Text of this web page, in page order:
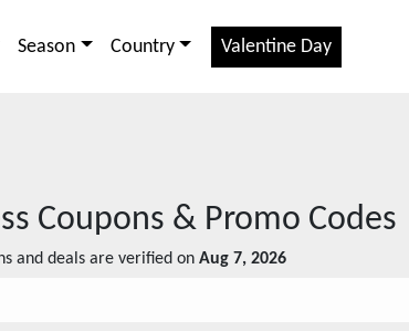
Season Country Valentine Day
Coupons & Promo Codes
and deals are verified on Aug 7, 2026